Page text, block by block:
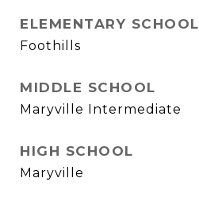
ELEMENTARY SCHOOL
Foothills
MIDDLE SCHOOL
Maryville Intermediate
HIGH SCHOOL
Maryville